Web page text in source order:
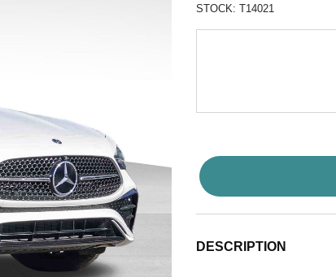
STOCK: T14021
DESCRIPTION